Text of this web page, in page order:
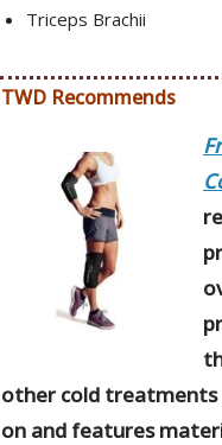
Triceps Brachii
TWD Recommends
other cold treatments
on and features